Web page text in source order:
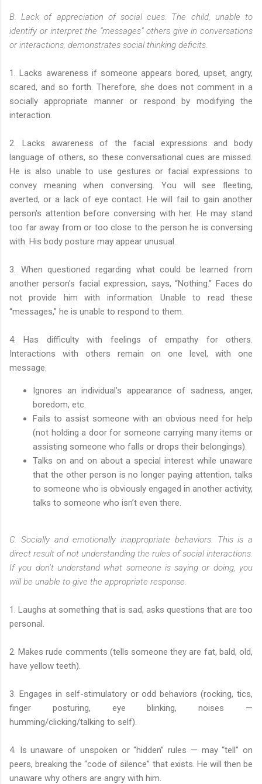
B. Lack of appreciation of social cues. The child, unable to
identify or interpret the “messages” others give in conversations
or interactions, demonstrates social thinking deficits.
1. Lacks awareness if someone appears bored, upset, angry,
scared, and so forth. Therefore, she does not comment in a
socially appropriate manner or respond by modifying the
interaction.
2. Lacks awareness of the facial expressions and body
language of others, so these conversational cues are missed.
He is also unable to use gestures or facial expressions to
convey meaning when conversing. You will see fleeting,
averted, or a lack of eye contact. He will fail to gain another
person's attention before conversing with her. He may stand
too far away from or too close to the person he is conversing
with. His body posture may appear unusual.
3. When questioned regarding what could be learned from
another person's facial expression, says, “Nothing.” Faces do
not provide him with information. Unable to read these
“messages,” he is unable to respond to them.
4. Has difficulty with feelings of empathy for others.
Interactions with others remain on one level, with one
message.
Ignores an individual’s appearance of sadness, anger,
boredom, etc.
Fails to assist someone with an obvious need for help
(not holding a door for someone carrying many items or
assisting someone who falls or drops their belongings).
Talks on and on about a special interest while unaware
that the other person is no longer paying attention, talks
to someone who is obviously engaged in another activity,
talks to someone who isn’t even there.
C. Socially and emotionally inappropriate behaviors. This is a
direct result of not understanding the rules of social interactions.
If you don’t understand what someone is saying or doing, you
will be unable to give the appropriate response.
1. Laughs at something that is sad, asks questions that are too
personal.
2. Makes rude comments (tells someone they are fat, bald, old,
have yellow teeth).
3. Engages in self-stimulatory or odd behaviors (rocking, tics,
finger posturing, eye blinking, noises —
humming/clicking/talking to self).
4. Is unaware of unspoken or “hidden” rules — may “tell” on
peers, breaking the “code of silence” that exists. He will then be
unaware why others are angry with him.